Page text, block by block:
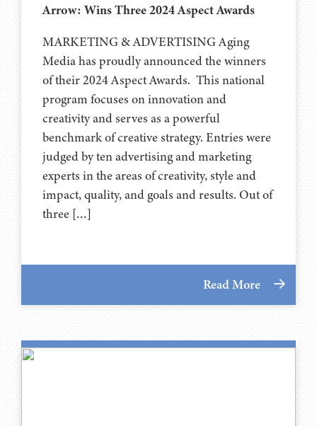
Arrow: Wins Three 2024 Aspect Awards
MARKETING & ADVERTISING Aging
Media has proudly announced the winners
of their 2024 Aspect Awards. This national
program focuses on innovation and
creativity and serves as a powerful
benchmark of creative strategy. Entries were
judged by ten advertising and marketing
experts in the areas of creativity, style and
impact, quality, and goals and results. Out of
three […]
Read More